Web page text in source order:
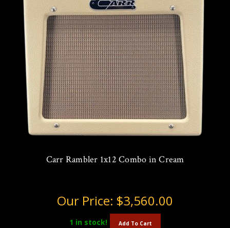
Carr Rambler 1x12 Combo in Cream
Our Price: $3,560.00
1 in stock! Add To Cart